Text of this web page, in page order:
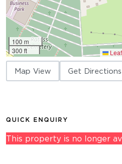
100 m
300 ft
Map View Get Directions
QUICK ENQUIRY
This property is no longer